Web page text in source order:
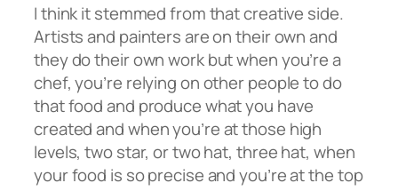
I think it stemmed from that creative side.
Artists and painters are on their own and
they do their own work but when you’re a
chef, you’re relying on other people to do
that food and produce what you have
created and when you’re at those high
levels, two star, or two hat, three hat, when
your food is so precise and you’re at the top